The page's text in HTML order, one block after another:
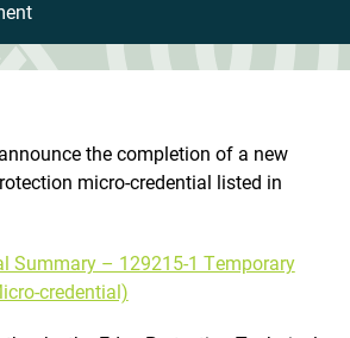
the completion of a new
micro-credential listed in
Summary – 129215-1 Temporary
credential)